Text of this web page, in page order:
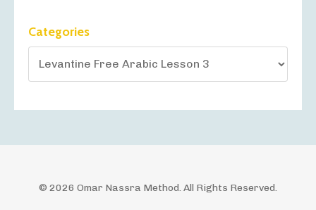
Categories
© 2026 Omar Nassra Method. All Rights Reserved.